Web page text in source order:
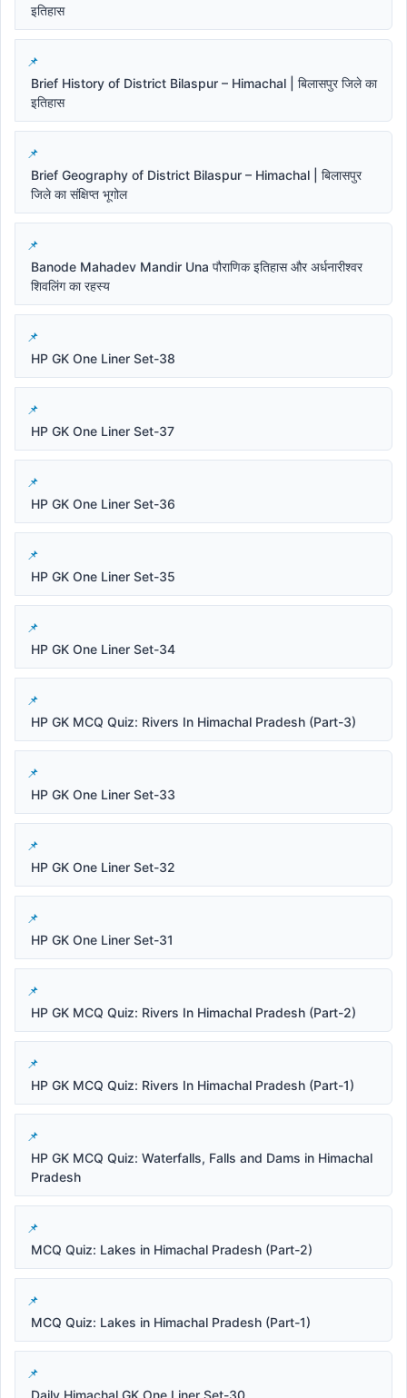
इतिहास
Brief History of District Bilaspur – Himachal | बिलासपुर जिले का
इतिहास
Brief Geography of District Bilaspur – Himachal | बिलासपुर
जिले का संक्षिप्त भूगोल
Banode Mahadev Mandir Una पौराणिक इतिहास और अर्धनारीश्वर
शिवलिंग का रहस्य
HP GK One Liner Set-38
HP GK One Liner Set-37
HP GK One Liner Set-36
HP GK One Liner Set-35
HP GK One Liner Set-34
HP GK MCQ Quiz: Rivers In Himachal Pradesh (Part-3)
HP GK One Liner Set-33
HP GK One Liner Set-32
HP GK One Liner Set-31
HP GK MCQ Quiz: Rivers In Himachal Pradesh (Part-2)
HP GK MCQ Quiz: Rivers In Himachal Pradesh (Part-1)
HP GK MCQ Quiz: Waterfalls, Falls and Dams in Himachal
Pradesh
MCQ Quiz: Lakes in Himachal Pradesh (Part-2)
MCQ Quiz: Lakes in Himachal Pradesh (Part-1)
Daily Himachal GK One Liner Set-30